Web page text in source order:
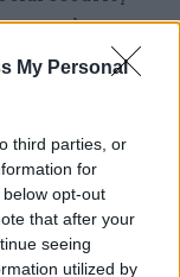
My Personal
third parties, or
for
opt-out
that after your
seeing
utilized by
members can
Credit
putting
work.
not be able